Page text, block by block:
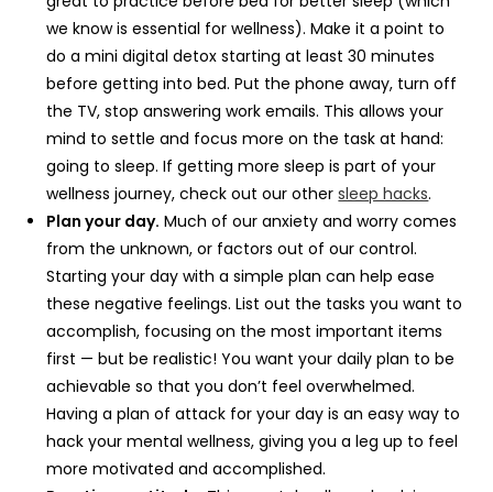
we know is essential for wellness). Make it a point to
do a mini digital detox starting at least 30 minutes
before getting into bed. Put the phone away, turn off
the TV, stop answering work emails. This allows your
mind to settle and focus more on the task at hand:
going to sleep. If getting more sleep is part of your
wellness journey, check out our othersleep hacks.
Plan your day. Much of our anxiety and worry comes
from the unknown, or factors out of our control.
Starting your day with a simple plan can help ease
these negative feelings. List out the tasks you want to
accomplish, focusing on the most important items
first — but be realistic! You want your daily plan to be
achievable so that you don’t feel overwhelmed.
Having a plan of attack for your day is an easy way to
hack your mental wellness, giving you a leg up to feel
more motivated and accomplished.